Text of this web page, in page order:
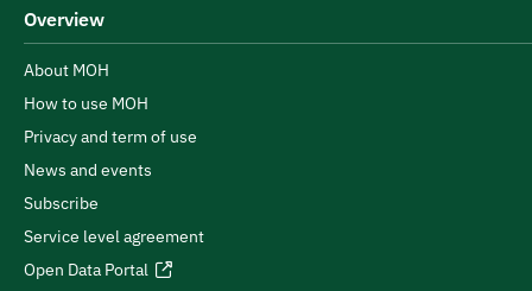
Overview
About MOH
How to use MOH
Privacy and term of use
News and events
Subscribe
Service level agreement
Open Data Portal